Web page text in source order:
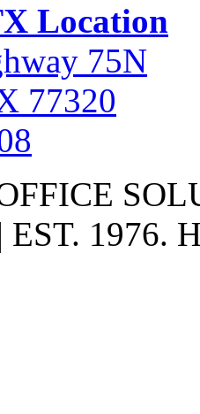
Location
75N
77320
EST. 1976.